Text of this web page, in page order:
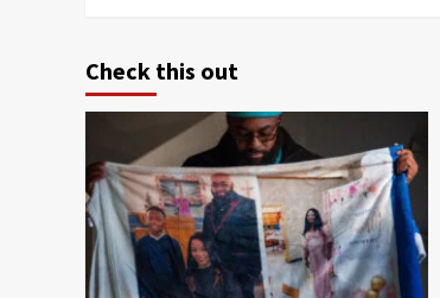
Check this out